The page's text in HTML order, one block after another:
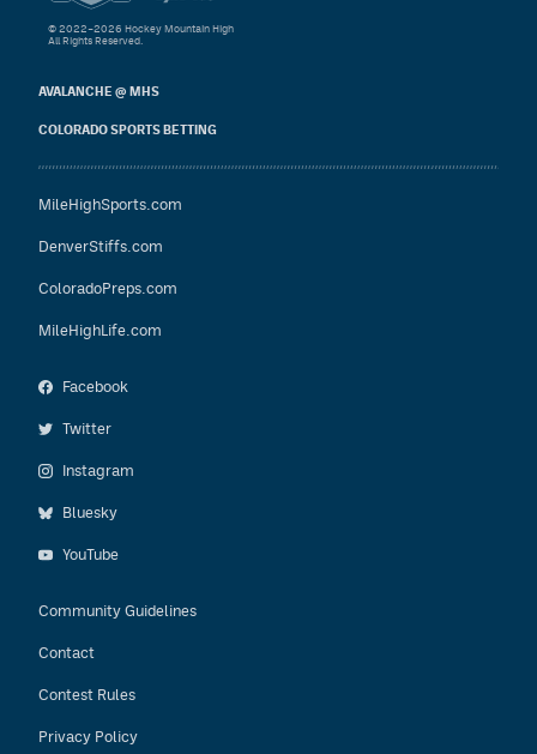
AVALANCHE @ MHS
COLORADO SPORTS BETTING
MileHighSports.com
DenverStiffs.com
ColoradoPreps.com
MileHighLife.com
Facebook
Twitter
Instagram
Bluesky
YouTube
Community Guidelines
Contact
Contest Rules
Privacy Policy
© 2022–2026 Hockey Mountain High
All Rights Reserved.